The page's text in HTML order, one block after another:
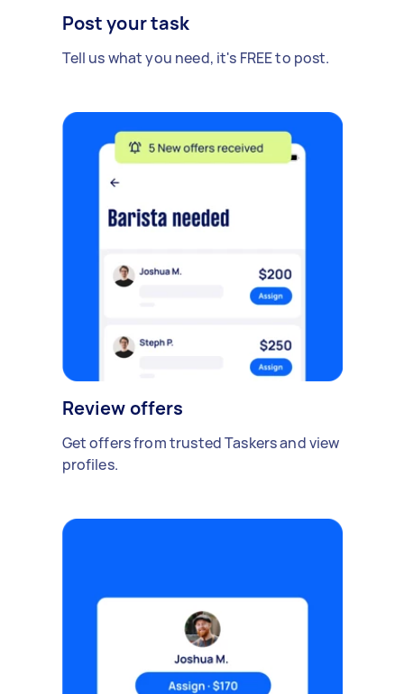
Post your task
Tell us what you need, it's FREE to post.
Review offers
Get offers from trusted Taskers and view
profiles.